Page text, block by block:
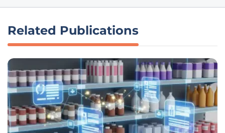
Related Publications